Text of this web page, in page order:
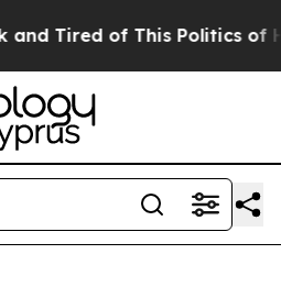
Tired of This Politics of